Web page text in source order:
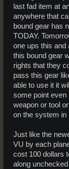
last fad item at
anywhere that
bound gear has
TODAY.
one ups this and
this bound gear
rights that they
pass this gear
able to use it it
some point even
weapon or tool
on the system in
Just like the
VU by each
cost 100 dollars
along